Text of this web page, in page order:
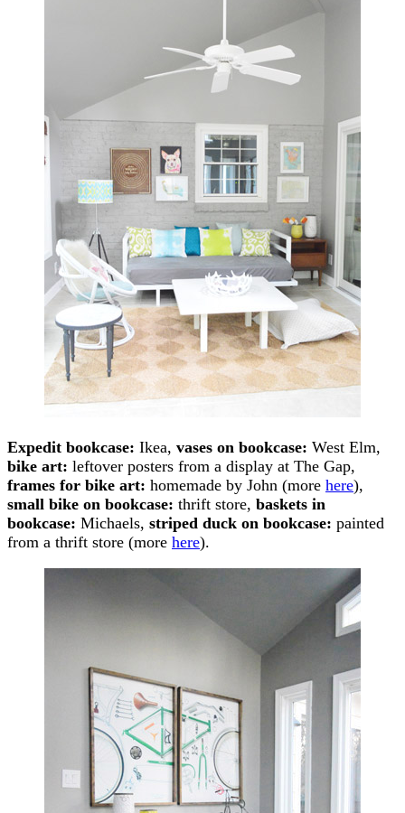
Expedit bookcase: Ikea, vases on bookcase: West Elm,
bike art: leftover posters from a display at The Gap,
frames for bike art: homemade by John (more here),
small bike on bookcase: thrift store, baskets in
bookcase: Michaels, striped duck on bookcase: painted
from a thrift store (more here).